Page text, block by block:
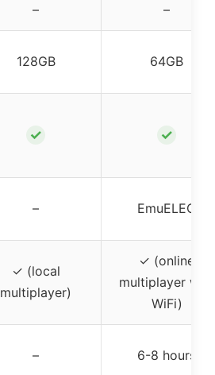
– –
128GB 64GB
✓ ✓
– EmuELEC
✓ (local
multiplayer)
✓ (online
multiplayer with
WiFi)
– 6-8 hours